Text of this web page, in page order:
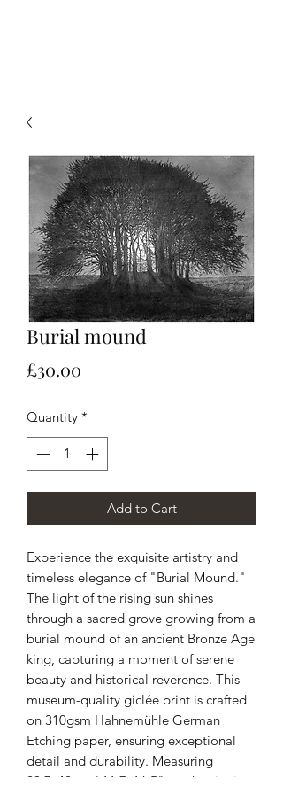
Burial mound
£30.00
Quantity *
Add to Cart
Experience the exquisite artistry and
timeless elegance of "Burial Mound."
The light of the rising sun shines
through a sacred grove growing from a
burial mound of an ancient Bronze Age
king, capturing a moment of serene
beauty and historical reverence. This
museum-quality giclée print is crafted
on 310gsm Hahnemühle German
Etching paper, ensuring exceptional
detail and durability. Measuring
29.7x42cm / 11.7x16.5", each print is